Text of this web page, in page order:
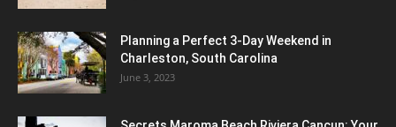
Planning a Perfect 3-Day Weekend in
Charleston, South Carolina
June 3, 2023